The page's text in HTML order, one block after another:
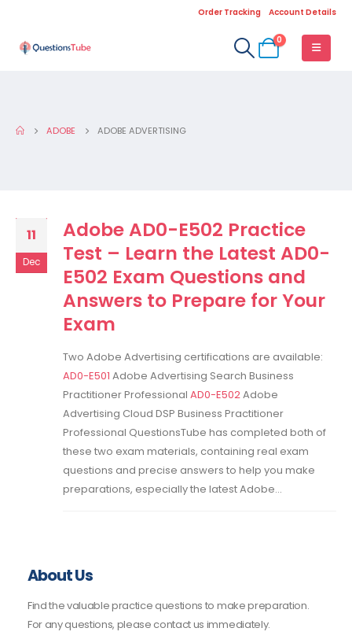
Order Tracking Account Details
0
ADOBE ADOBE ADVERTISING
11
Dec
Adobe AD0-E502 Practice
Test – Learn the Latest AD0-
E502 Exam Questions and
Answers to Prepare for Your
Exam
Two Adobe Advertising certifications are available:
AD0-E501 Adobe Advertising Search Business
Practitioner Professional AD0-E502Adobe
Advertising Cloud DSP Business Practitioner
Professional QuestionsTube has completed both of
these two exam materials, containing real exam
questions and precise answers to help you make
preparations, especially the latest Adobe...
About Us
Find the valuable practice questions to make preparation.
For any questions, please contact us immediately.